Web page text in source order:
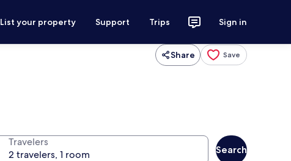
List your property Support Trips Sign in
Share Save
Travelers
Search